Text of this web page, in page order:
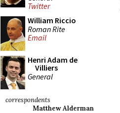
Twitter
William Riccio
Roman Rite
Email
Henri Adam de
Villiers
General
correspondents
Matthew Alderman